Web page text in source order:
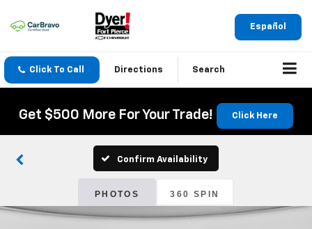
Español
Click To Call Directions Search
Get $500 More For Your Trade! Click Here
Confirm Availability
PHOTOS 360 SPIN